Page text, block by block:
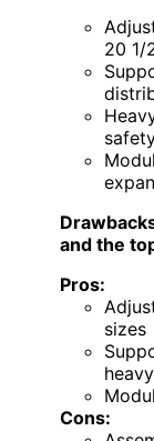
20 1/
and the
Pros:
sizes
Cons: